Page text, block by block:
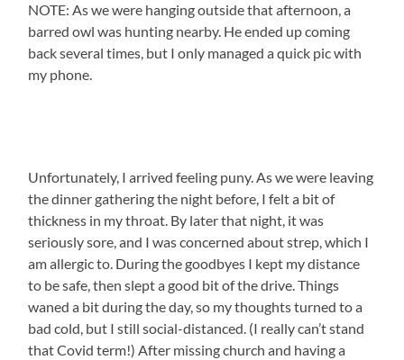
NOTE: As we were hanging outside that afternoon, a
barred owl was hunting nearby. He ended up coming
back several times, but I only managed a quick pic with
my phone.
Unfortunately, I arrived feeling puny. As we were leaving
the dinner gathering the night before, I felt a bit of
thickness in my throat. By later that night, it was
seriously sore, and I was concerned about strep, which I
am allergic to. During the goodbyes I kept my distance
to be safe, then slept a good bit of the drive. Things
waned a bit during the day, so my thoughts turned to a
bad cold, but I still social-distanced. (I really can’t stand
that Covid term!) After missing church and having a